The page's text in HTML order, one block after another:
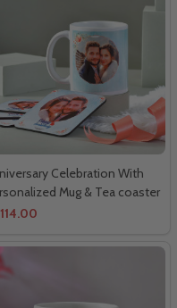
Celebration With
Mug & Tea coaster
Canada